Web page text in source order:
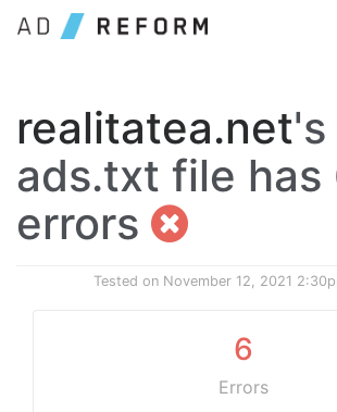
realitatea.net's
ads.txt file has
errors
Tested on November 12, 2021
6
Errors